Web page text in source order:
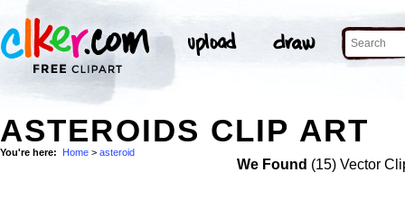
ASTEROIDS CLIP ART
You're here: Home > asteroid
We Found (15) Vector